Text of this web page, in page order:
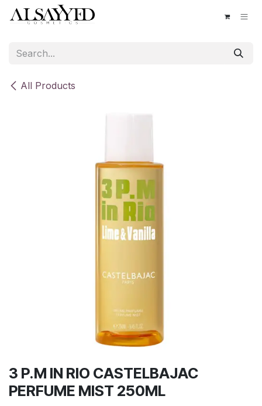
Skip to Content
All Products
3 P.M IN RIO CASTELBAJAC
PERFUME MIST 250ML